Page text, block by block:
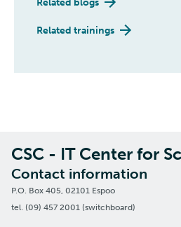
Related blogs
Related trainings
CSC - IT Center for
Contact information
P.O. Box 405, 02101 Espoo
tel. (09) 457 2001 (switchboard)